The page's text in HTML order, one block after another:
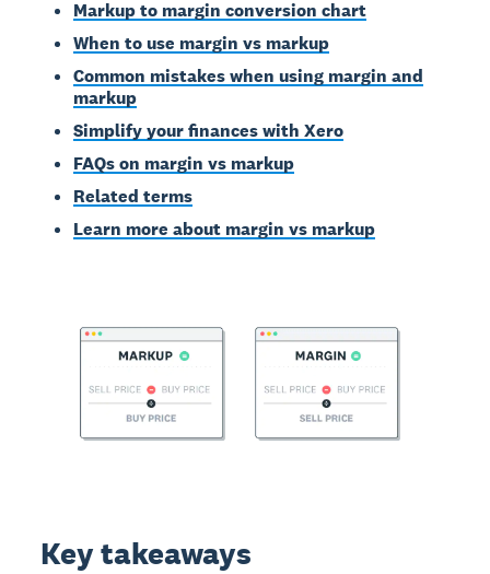
Markup to margin conversion chart
When to use margin vs markup
Common mistakes when using margin and
markup
Simplify your finances with Xero
FAQs on margin vs markup
Related terms
Learn more about margin vs markup
Key takeaways